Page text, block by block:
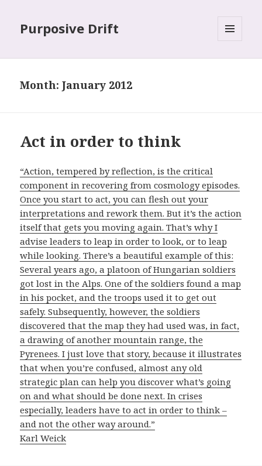
Purposive Drift
Month: January 2012
Act in order to think
“Action, tempered by reflection, is the critical
component in recovering from cosmology episodes.
Once you start to act, you can flesh out your
interpretations and rework them. But it’s the action
itself that gets you moving again. That’s why I
advise leaders to leap in order to look, or to leap
while looking. There’s a beautiful example of this:
Several years ago, a platoon of Hungarian soldiers
got lost in the Alps. One of the soldiers found a map
in his pocket, and the troops used it to get out
safely. Subsequently, however, the soldiers
discovered that the map they had used was, in fact,
a drawing of another mountain range, the
Pyrenees. I just love that story, because it illustrates
that when you’re confused, almost any old
strategic plan can help you discover what’s going
on and what should be done next. In crises
especially, leaders have to act in order to think –
and not the other way around.”
Karl Weick